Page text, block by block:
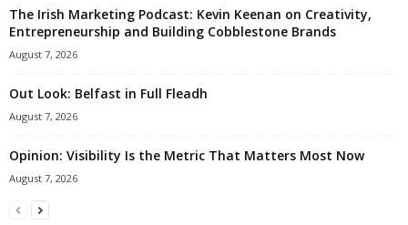
The Irish Marketing Podcast: Kevin Keenan on Creativity,
Entrepreneurship and Building Cobblestone Brands
August 7, 2026
Out Look: Belfast in Full Fleadh
August 7, 2026
Opinion: Visibility Is the Metric That Matters Most Now
August 7, 2026